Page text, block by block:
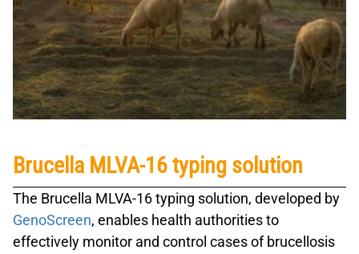
Brucella MLVA-16 typing solution
The Brucella MLVA-16typing solution, developed by
GenoScreen, enables health authorities to
effectively monitor and control cases of brucellosis